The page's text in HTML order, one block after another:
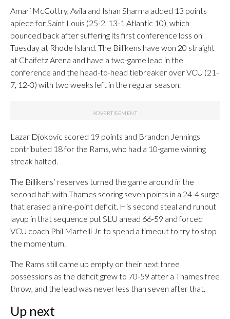
Amari McCottry, Avila and Ishan Sharma added 13 points
apiece for Saint Louis (25-2, 13-1 Atlantic 10), which
bounced back after suffering its first conference loss on
Tuesday at Rhode Island. The Billikens have won 20 straight
at Chaifetz Arena and have a two-game lead in the
conference and the head-to-head tiebreaker over VCU (21-
7, 12-3) with two weeks left in the regular season.
Lazar Djokovic scored 19 points and Brandon Jennings
contributed 18 for the Rams, who had a 10-game winning
streak halted.
The Billikens’ reserves turned the game around in the
second half, with Thames scoring seven points in a 24-4 surge
that erased a nine-point deficit. His second steal and runout
layup in that sequence put SLU ahead 66-59 and forced
VCU coach Phil Martelli Jr. to spend a timeout to try to stop
the momentum.
The Rams still came up empty on their next three
possessions as the deficit grew to 70-59 after a Thames free
throw, and the lead was never less than seven after that.
Up next